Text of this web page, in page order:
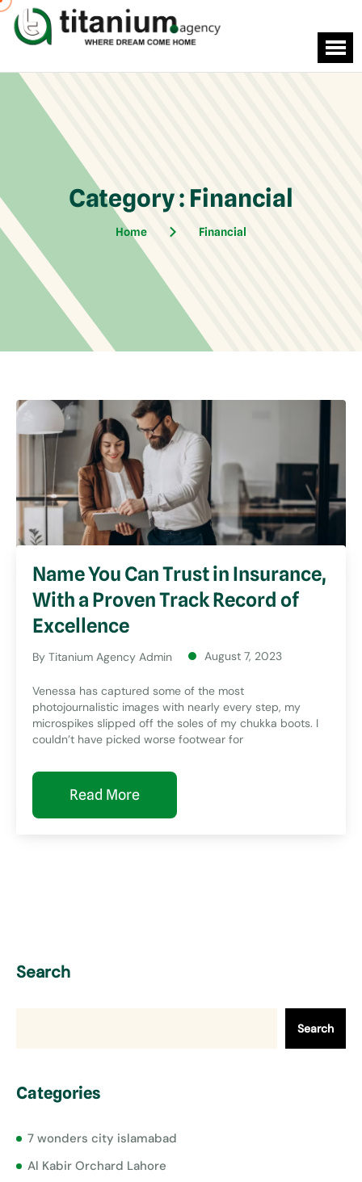
Category : Financial
Home Financial
Name You Can Trust in Insurance,
With a Proven Track Record of
Excellence
By Titanium Agency Admin August 7, 2023
Venessa has captured some of the most
photojournalistic images with nearly every step, my
microspikes slipped off the soles of my chukka boots. I
couldn’t have picked worse footwear for
Read More
Search
Search
Categories
7 wonders city islamabad
Al Kabir Orchard Lahore